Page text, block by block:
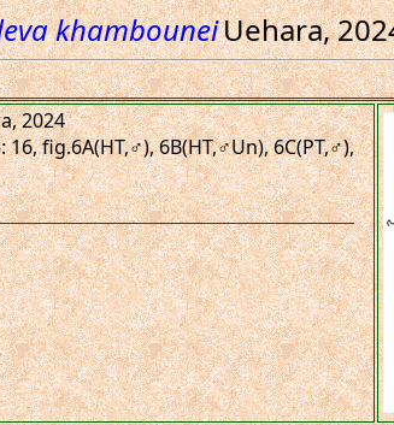
khambouneiUehara,
2024
fig.6A(HT,♂), 6B(HT,♂Un), 6C(PT,♂),